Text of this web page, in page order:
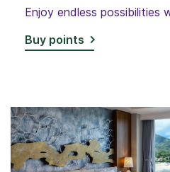
Enjoy endless possibilities
Buy points